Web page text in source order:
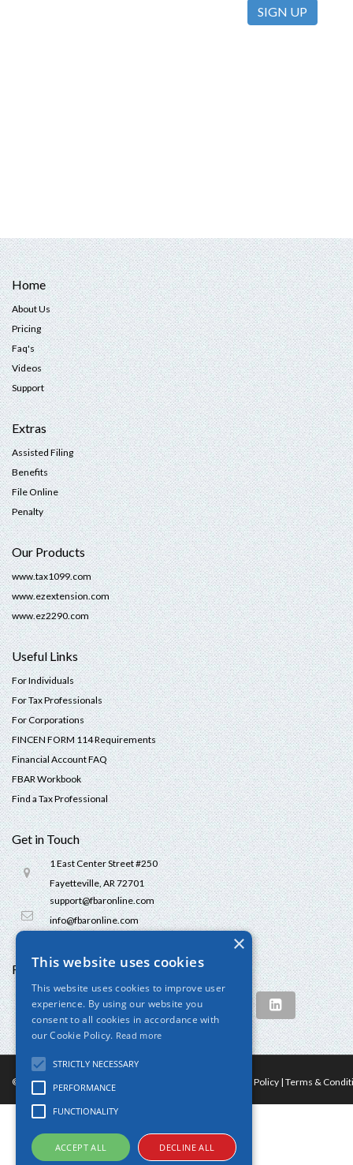
Home
About Us
Pricing
Faq's
Videos
Support
Extras
Assisted Filing
Benefits
File Online
Penalty
Our Products
www.tax1099.com
www.ezextension.com
www.ez2290.com
Useful Links
For Individuals
For Tax Professionals
For Corporations
FINCEN FORM 114 Requirements
Financial Account FAQ
FBAR Workbook
Find a Tax Professional
Get in Touch
1 East Center Street #250
Fayetteville, AR 72701
support@fbaronline.com
info@fbaronline.com
Follow us
© 2024 FBAROnline.com. All Rights Reserved Privacy Policy | Terms &
×
This website uses cookies
This website uses cookies to improve user
experience. By using our website you
consent to all cookies in accordance with
our Cookie Policy. Read more
STRICTLY NECESSARY
PERFORMANCE
FUNCTIONALITY
ACCEPT ALL DECLINE ALL